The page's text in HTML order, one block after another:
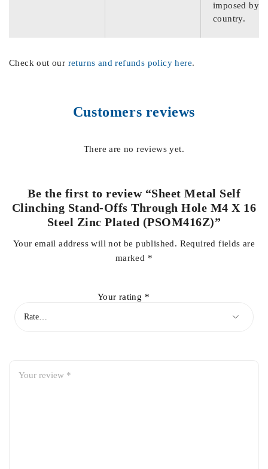
imposed by
country.
Check out our returns and refunds policy here.
Customers reviews
There are no reviews yet.
Be the first to review “Sheet Metal Self
Clinching Stand-Offs Through Hole M4 X 16
Steel Zinc Plated (PSOM416Z)”
Your email address will not be published. Required fields are
marked *
Your rating *